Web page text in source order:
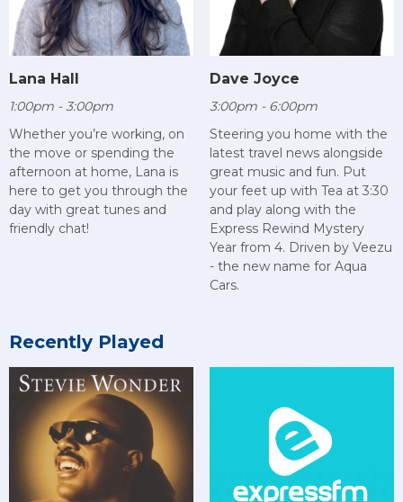
Lana Hall
1:00pm - 3:00pm
Whether you’re working, on
the move or spending the
afternoon at home, Lana is
here to get you through the
day with great tunes and
friendly chat!
Dave Joyce
3:00pm - 6:00pm
Steering you home with the
latest travel news alongside
great music and fun. Put
your feet up with Tea at 3:30
and play along with the
Express Rewind Mystery
Year from 4. Driven by Veezu
- the new name for Aqua
Cars.
Recently Played